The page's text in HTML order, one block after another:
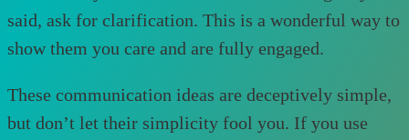
said, ask for clarification. This is a wonderful way to
show them you care and are fully engaged.
These communication ideas are deceptively simple,
but don’t let their simplicity fool you. If you use